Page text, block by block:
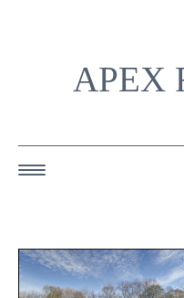
APEX
ABOUT US
OUR AGENTS